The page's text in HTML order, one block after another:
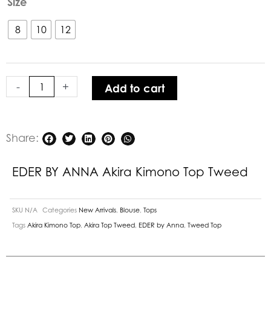
8 10 12
-
ANNA
Akira
Top
Tweed
+ Add to cart
Share:
EDER BY ANNA Akira Kimono Top Tweed
SKU N/A Categories New Arrivals Blouse Tops
Tags Akira Kimono Top Akira Top Tweed EDER by Anna Tweed Top